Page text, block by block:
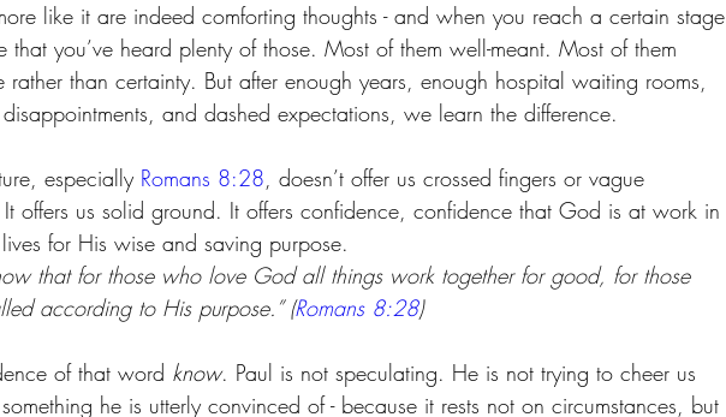
like it are indeed comforting thoughts - and when you reach a certain stage
that you’ve heard plenty of those. Most of them well-meant. Most of them
rather than certainty. But after enough years, enough hospital waiting rooms,
and dashed expectations, we learn the difference.
especially Romans 8:28, doesn’t offer us crossed fingers or vague
offers us solid ground. It offers confidence, confidence that God is at work in
for His wise and saving purpose.
that for those who love God all things work together for good, for those
according to His purpose.” (Romans 8:28)
of that word know. Paul is not speculating. He is not trying to cheer us
he is utterly convinced of - because it rests not on circumstances, but